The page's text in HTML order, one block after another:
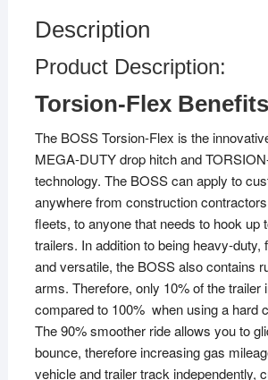
Description
Product Description:
Torsion-Flex Benefits
The BOSS Torsion-Flex is the
MEGA-DUTY drop hitch and
technology. The BOSS can apply to
anywhere from construction
fleets, to anyone that needs to hook up
trailers. In addition to being heavy-duty,
and versatile, the BOSS also contains
arms. Therefore, only 10% of the trailer
compared to 100% when using a hard
The 90% smoother ride allows you to
bounce, therefore increasing gas
vehicle and trailer track independently,